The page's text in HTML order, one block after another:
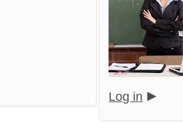
Log in